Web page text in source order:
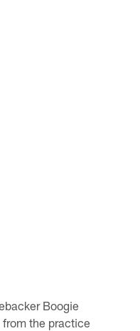
Boogie
the practice